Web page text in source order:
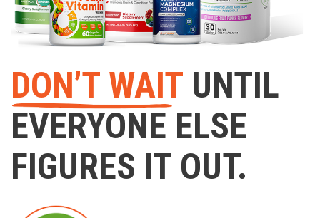
DON’T WAIT UNTIL
EVERYONE ELSE
FIGURES IT OUT.